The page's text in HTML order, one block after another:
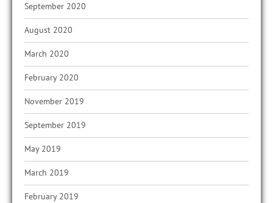
September 2020
August 2020
March 2020
February 2020
November 2019
September 2019
May 2019
March 2019
February 2019